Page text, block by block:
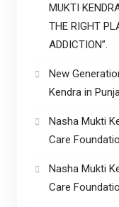
MUKTI
THE RIGHT
ADDICTION”.
New
Kendra in
Nasha Mukti
Care
Nasha Mukti
Care